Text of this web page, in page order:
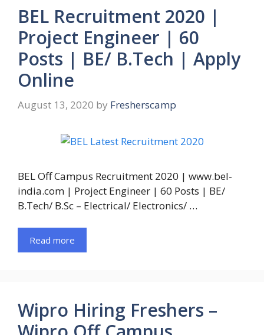
BEL Recruitment 2020 |
Project Engineer | 60
Posts | BE/ B.Tech | Apply
Online
August 13, 2020 by Fresherscamp
BEL Off Campus Recruitment 2020 | www.bel-
india.com | Project Engineer | 60 Posts | BE/
B.Tech/ B.Sc – Electrical/ Electronics/ …
Read more
Wipro Hiring Freshers –